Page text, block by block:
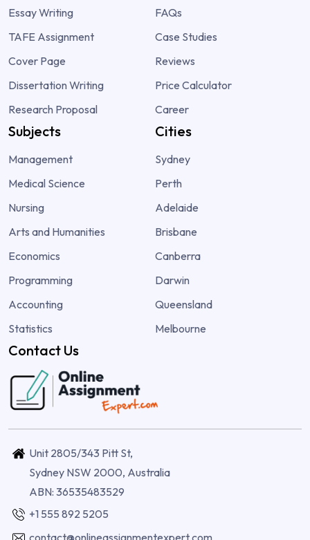
Essay Writing
TAFE Assignment
Cover Page
Dissertation Writing
Research Proposal
FAQs
Case Studies
Reviews
Price Calculator
Career
Subjects
Management
Medical Science
Nursing
Arts and Humanities
Economics
Programming
Accounting
Statistics
Cities
Sydney
Perth
Adelaide
Brisbane
Canberra
Darwin
Queensland
Melbourne
Contact Us
Unit 2805/343 Pitt St,
Sydney NSW 2000, Australia
ABN: 36535483529
+1 555 892 5205
contact@onlineassignmentexpert.com